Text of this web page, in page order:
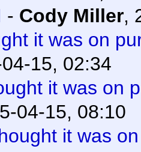
- Cody Miller,
it was on
15, 02:34
it was on
04-15, 08:10
it was